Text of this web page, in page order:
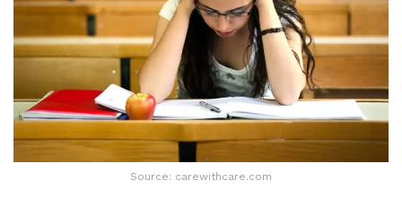
Source: carewithcare.com